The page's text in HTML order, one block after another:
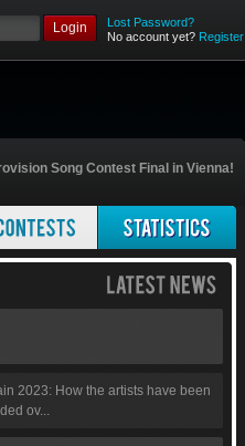
Login
Lost Password?
No account yet? Register
Song Contest Final in Vienna!
2023: How the artists have been
ov...